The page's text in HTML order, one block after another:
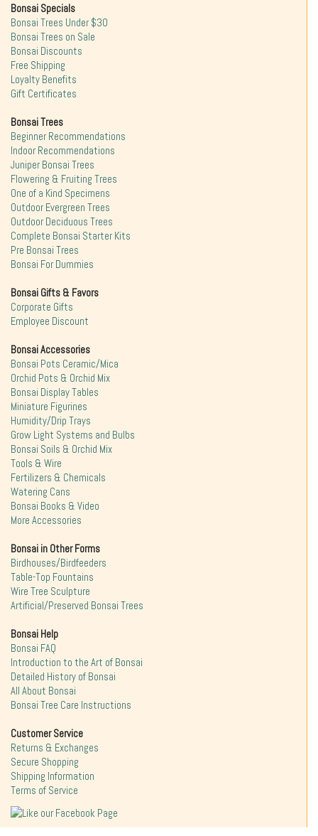
Bonsai Specials
Bonsai Trees Under $30
Bonsai Trees on Sale
Bonsai Discounts
Free Shipping
Loyalty Benefits
Gift Certificates
Bonsai Trees
Beginner Recommendations
Indoor Recommendations
Juniper Bonsai Trees
Flowering & Fruiting Trees
One of a Kind Specimens
Outdoor Evergreen Trees
Outdoor Deciduous Trees
Complete Bonsai Starter Kits
Pre Bonsai Trees
Bonsai For Dummies
Bonsai Gifts & Favors
Corporate Gifts
Employee Discount
Bonsai Accessories
Bonsai Pots Ceramic/Mica
Orchid Pots & Orchid Mix
Bonsai Display Tables
Miniature Figurines
Humidity/Drip Trays
Grow Light Systems and Bulbs
Bonsai Soils & Orchid Mix
Tools & Wire
Fertilizers & Chemicals
Watering Cans
Bonsai Books & Video
More Accessories
Bonsai in Other Forms
Birdhouses/Birdfeeders
Table-Top Fountains
Wire Tree Sculpture
Artificial/Preserved Bonsai Trees
Bonsai Help
Bonsai FAQ
Introduction to the Art of Bonsai
Detailed History of Bonsai
All About Bonsai
Bonsai Tree Care Instructions
Customer Service
Returns & Exchanges
Secure Shopping
Shipping Information
Terms of Service